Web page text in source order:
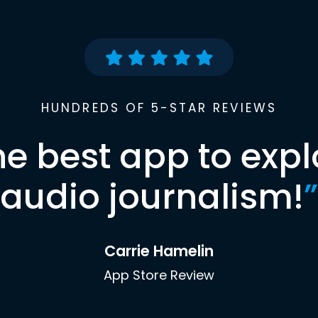
HUNDREDS OF 5-STAR REVIEWS
best app to
audio journalism!”
Carrie Hamelin
App Store Review